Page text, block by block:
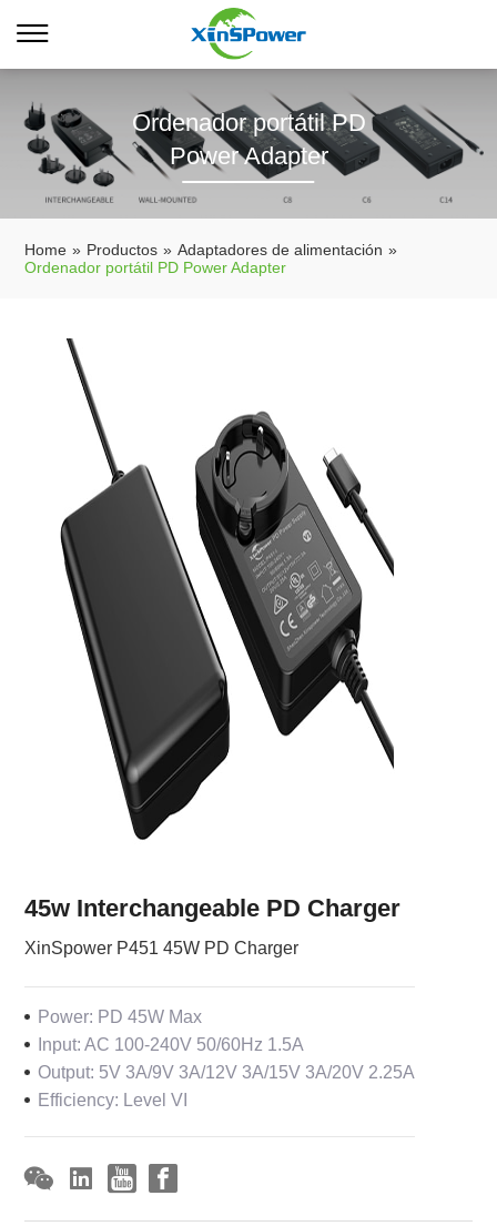
Ordenador portátil PD
Power Adapter
Home » Productos » Adaptadores de alimentación »
Ordenador portátil PD Power Adapter
45w Interchangeable PD Charger
XinSpower P451 45W PD Charger
Power: PD 45W Max
Input: AC 100-240V 50/60Hz 1.5A
Output: 5V 3A/9V 3A/12V 3A/15V 3A/20V 2.25A
Efficiency: Level VI